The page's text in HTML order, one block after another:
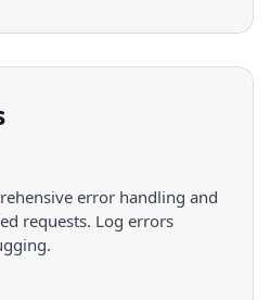
error handling and
requests. Log errors